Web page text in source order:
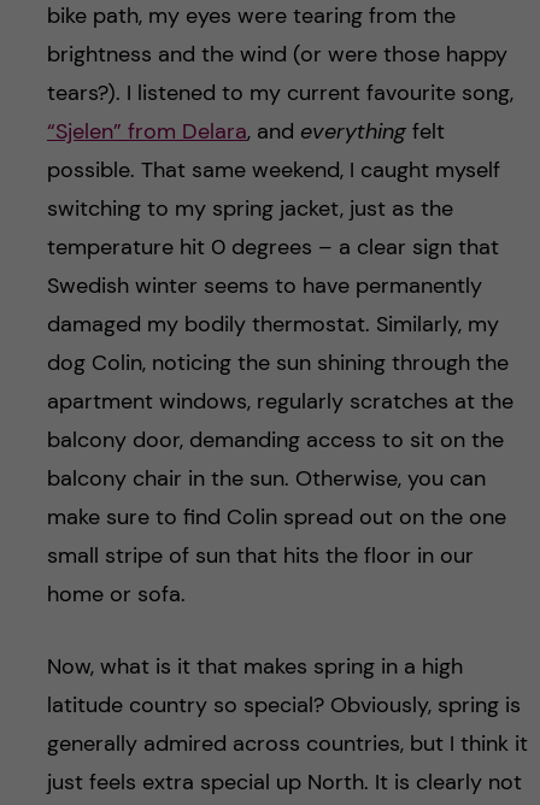
bike path, my eyes were tearing from the
brightness and the wind (or were those happy
tears?). I listened to my current favourite song,
“Sjelen” from Delara, and everything felt
possible. That same weekend, I caught myself
switching to my spring jacket, just as the
temperature hit 0 degrees – a clear sign that
Swedish winter seems to have permanently
damaged my bodily thermostat. Similarly, my
dog Colin, noticing the sun shining through the
apartment windows, regularly scratches at the
balcony door, demanding access to sit on the
balcony chair in the sun. Otherwise, you can
make sure to find Colin spread out on the one
small stripe of sun that hits the floor in our
home or sofa.
Now, what is it that makes spring in a high
latitude country so special? Obviously, spring is
generally admired across countries, but I think it
just feels extra special up North. It is clearly not